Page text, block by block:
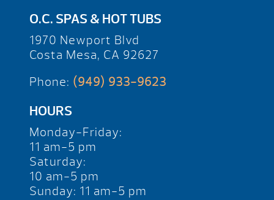
O.C. SPAS & HOT TUBS
1970 Newport Blvd
Costa Mesa, CA 92627
Phone: (949) 933-9623
HOURS
Monday-Friday:
11 am-5 pm
Saturday:
10 am-5 pm
Sunday: 11 am-5 pm